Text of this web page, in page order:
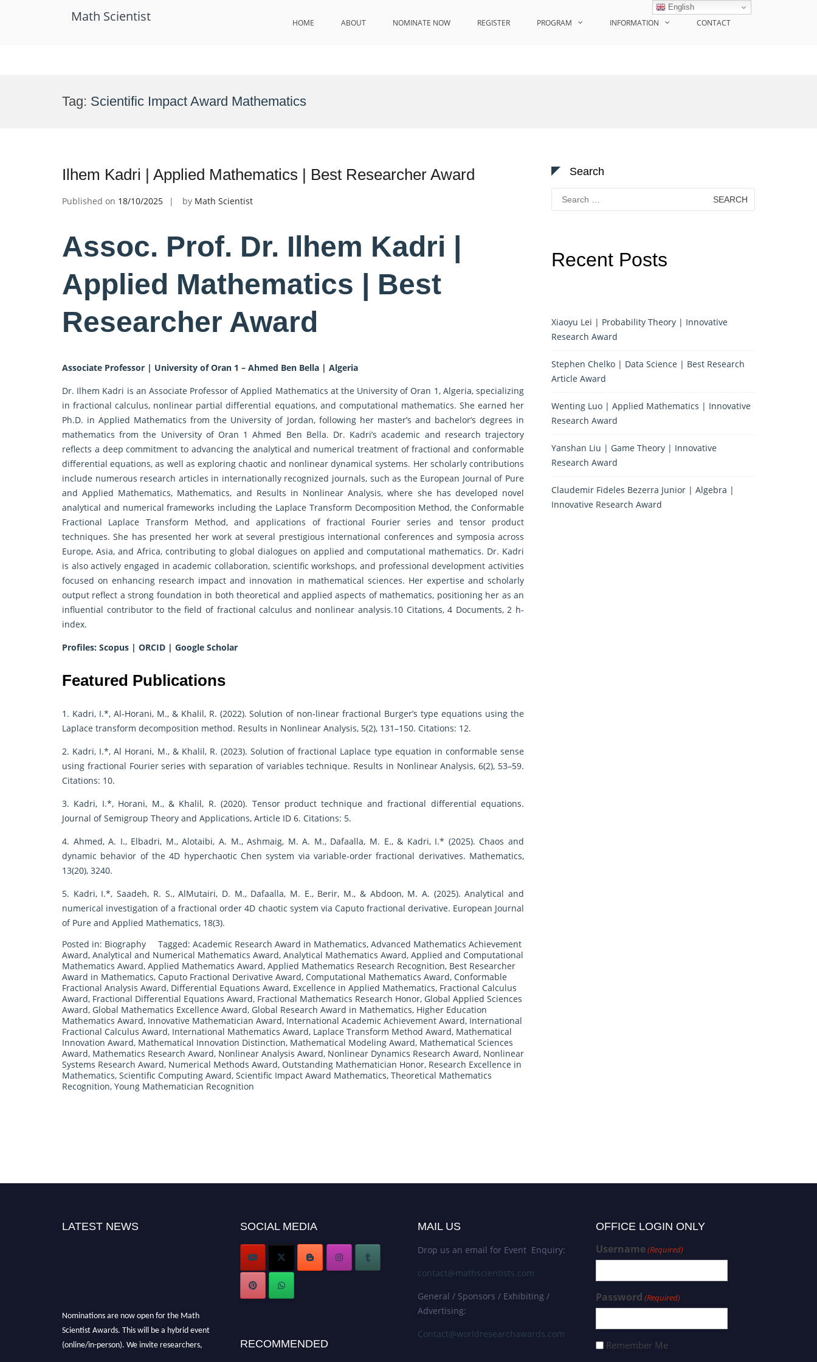
Math Scientist HOME ABOUT NOMINATE NOW REGISTER PROGRAM INFORMATION CONTACT
Tag: Scientific Impact Award Mathematics
Ilhem Kadri | Applied Mathematics | Best Researcher Award
Published on 18/10/2025 by Math Scientist
Assoc. Prof. Dr. Ilhem Kadri |
Applied Mathematics | Best
Researcher Award
Associate Professor | University of Oran 1 – Ahmed Ben Bella | Algeria
Dr. Ilhem Kadri is an Associate Professor of Applied Mathematics at the University of Oran 1, Algeria, specializing
in fractional calculus, nonlinear partial differential equations, and computational mathematics. She earned her
Ph.D. in Applied Mathematics from the University of Jordan, following her master’s and bachelor’s degrees in
mathematics from the University of Oran 1 Ahmed Ben Bella. Dr. Kadri’s academic and research trajectory
reflects a deep commitment to advancing the analytical and numerical treatment of fractional and conformable
differential equations, as well as exploring chaotic and nonlinear dynamical systems. Her scholarly contributions
include numerous research articles in internationally recognized journals, such as the European Journal of Pure
and Applied Mathematics, Mathematics, and Results in Nonlinear Analysis, where she has developed novel
analytical and numerical frameworks including the Laplace Transform Decomposition Method, the Conformable
Fractional Laplace Transform Method, and applications of fractional Fourier series and tensor product
techniques. She has presented her work at several prestigious international conferences and symposia across
Europe, Asia, and Africa, contributing to global dialogues on applied and computational mathematics. Dr. Kadri
is also actively engaged in academic collaboration, scientific workshops, and professional development activities
focused on enhancing research impact and innovation in mathematical sciences. Her expertise and scholarly
output reflect a strong foundation in both theoretical and applied aspects of mathematics, positioning her as an
influential contributor to the field of fractional calculus and nonlinear analysis.10 Citations, 4 Documents, 2 h-
index.
Profiles: Scopus | ORCID | Google Scholar
Featured Publications
1. Kadri, I.*, Al-Horani, M., & Khalil, R. (2022). Solution of non-linear fractional Burger’s type equations using the
Laplace transform decomposition method. Results in Nonlinear Analysis, 5(2), 131–150. Citations: 12.
2. Kadri, I.*, Al Horani, M., & Khalil, R. (2023). Solution of fractional Laplace type equation in conformable sense
using fractional Fourier series with separation of variables technique. Results in Nonlinear Analysis, 6(2), 53–59.
Citations: 10.
3. Kadri, I.*, Horani, M., & Khalil, R. (2020). Tensor product technique and fractional differential equations.
Journal of Semigroup Theory and Applications, Article ID 6. Citations: 5.
4. Ahmed, A. I., Elbadri, M., Alotaibi, A. M., Ashmaig, M. A. M., Dafaalla, M. E., & Kadri, I.* (2025). Chaos and
dynamic behavior of the 4D hyperchaotic Chen system via variable-order fractional derivatives. Mathematics,
13(20), 3240.
5. Kadri, I.*, Saadeh, R. S., AlMutairi, D. M., Dafaalla, M. E., Berir, M., & Abdoon, M. A. (2025). Analytical and
numerical investigation of a fractional order 4D chaotic system via Caputo fractional derivative. European Journal
of Pure and Applied Mathematics, 18(3).
Posted in: Biography Tagged: Academic Research Award in Mathematics, Advanced Mathematics Achievement
Award, Analytical and Numerical Mathematics Award, Analytical Mathematics Award, Applied and Computational
Mathematics Award, Applied Mathematics Award, Applied Mathematics Research Recognition, Best Researcher
Award in Mathematics, Caputo Fractional Derivative Award, Computational Mathematics Award, Conformable
Fractional Analysis Award, Differential Equations Award, Excellence in Applied Mathematics, Fractional Calculus
Award, Fractional Differential Equations Award, Fractional Mathematics Research Honor, Global Applied Sciences
Award, Global Mathematics Excellence Award, Global Research Award in Mathematics, Higher Education
Mathematics Award, Innovative Mathematician Award, International Academic Achievement Award, International
Fractional Calculus Award, International Mathematics Award, Laplace Transform Method Award, Mathematical
Innovation Award, Mathematical Innovation Distinction, Mathematical Modeling Award, Mathematical Sciences
Award, Mathematics Research Award, Nonlinear Analysis Award, Nonlinear Dynamics Research Award, Nonlinear
Systems Research Award, Numerical Methods Award, Outstanding Mathematician Honor, Research Excellence in
Mathematics, Scientific Computing Award, Scientific Impact Award Mathematics, Theoretical Mathematics
Recognition, Young Mathematician Recognition
Search
Search
for:
Recent Posts
Xiaoyu Lei | Probability Theory | Innovative
Research Award
Stephen Chelko | Data Science | Best Research
Article Award
Wenting Luo | Applied Mathematics | Innovative
Research Award
Yanshan Liu | Game Theory | Innovative
Research Award
Claudemir Fideles Bezerra Junior | Algebra |
Innovative Research Award
LATEST NEWS
Nominations are now open for the Math
Scientist Awards. This will be a hybrid event
(online/in-person). We invite researchers,
SOCIAL MEDIA
RECOMMENDED
MAIL US
Drop us an email for Event Enquiry:
contact@mathscientists.com
General / Sponsors / Exhibiting /
Advertising:
Contact@worldresearchawards.com
OFFICE LOGIN ONLY
Username(Required)
Password (Required)
Remember Me
English